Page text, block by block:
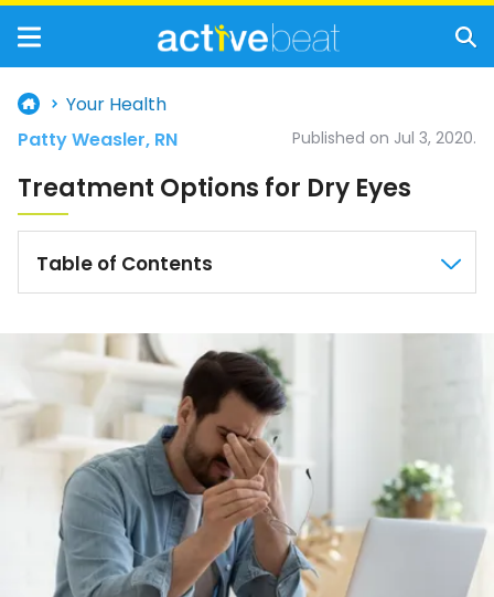
Your Health
Treatment Options for Dry Eyes
Published on Jul 3, 2020.
Table of Contents
Patty Weasler, RN